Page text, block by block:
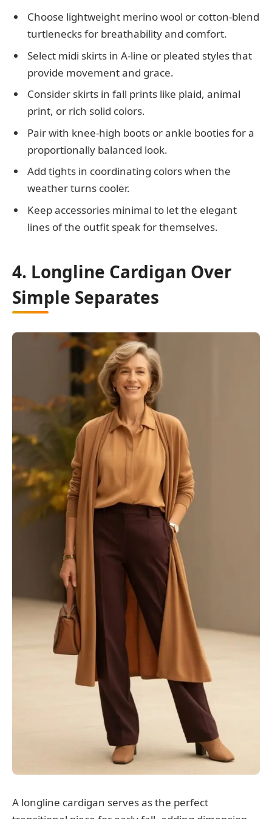
Choose lightweight merino wool or cotton-blend
turtlenecks for breathability and comfort.
Select midi skirts in A-line or pleated styles that
provide movement and grace.
Consider skirts in fall prints like plaid, animal
print, or rich solid colors.
Pair with knee-high boots or ankle booties for a
proportionally balanced look.
Add tights in coordinating colors when the
weather turns cooler.
Keep accessories minimal to let the elegant
lines of the outfit speak for themselves.
4. Longline Cardigan Over
Simple Separates
A longline cardigan serves as the perfect